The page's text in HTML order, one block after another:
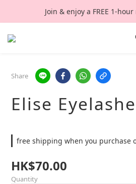
Join & enjoy a FREE 1-
Share
Elise
free shipping when you purchase
HK$70.00
Quantity